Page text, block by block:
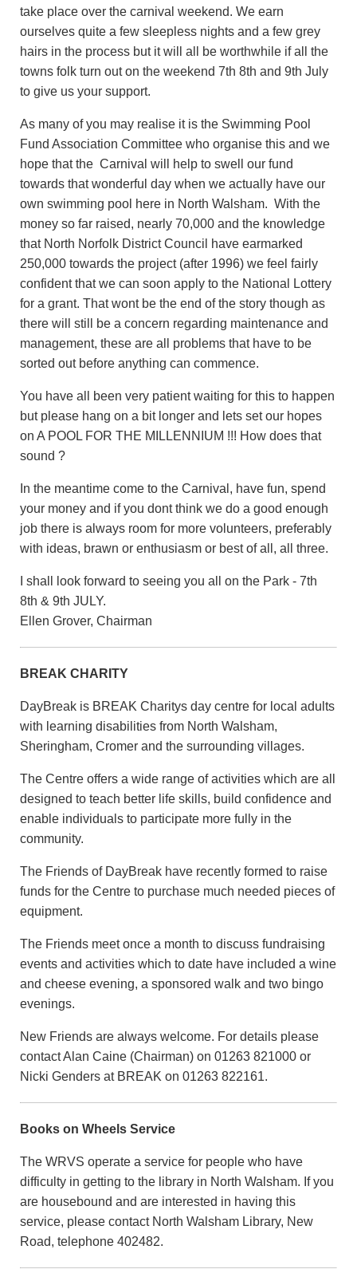
take place over the carnival weekend. We earn
ourselves quite a few sleepless nights and a few grey
hairs in the process but it will all be worthwhile if all the
towns folk turn out on the weekend 7th 8th and 9th July
to give us your support.
As many of you may realise it is the Swimming Pool
Fund Association Committee who organise this and we
hope that the Carnival will help to swell our fund
towards that wonderful day when we actually have our
own swimming pool here in North Walsham. With the
money so far raised, nearly 70,000 and the knowledge
that North Norfolk District Council have earmarked
250,000 towards the project (after 1996) we feel fairly
confident that we can soon apply to the National Lottery
for a grant. That wont be the end of the story though as
there will still be a concern regarding maintenance and
management, these are all problems that have to be
sorted out before anything can commence.
You have all been very patient waiting for this to happen
but please hang on a bit longer and lets set our hopes
on A POOL FOR THE MILLENNIUM !!! How does that
sound ?
In the meantime come to the Carnival, have fun, spend
your money and if you dont think we do a good enough
job there is always room for more volunteers, preferably
with ideas, brawn or enthusiasm or best of all, all three.
I shall look forward to seeing you all on the Park - 7th
8th & 9th JULY.
Ellen Grover, Chairman
BREAK CHARITY
DayBreak is BREAK Charitys day centre for local adults
with learning disabilities from North Walsham,
Sheringham, Cromer and the surrounding villages.
The Centre offers a wide range of activities which are all
designed to teach better life skills, build confidence and
enable individuals to participate more fully in the
community.
The Friends of DayBreak have recently formed to raise
funds for the Centre to purchase much needed pieces of
equipment.
The Friends meet once a month to discuss fundraising
events and activities which to date have included a wine
and cheese evening, a sponsored walk and two bingo
evenings.
New Friends are always welcome. For details please
contact Alan Caine (Chairman) on 01263 821000 or
Nicki Genders at BREAK on 01263 822161.
Books on Wheels Service
The WRVS operate a service for people who have
difficulty in getting to the library in North Walsham. If you
are housebound and are interested in having this
service, please contact North Walsham Library, New
Road, telephone 402482.